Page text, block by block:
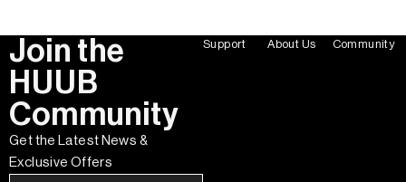
Join the
HUUB
Community
Get the Latest News &
Exclusive Offers
Support About Us Community